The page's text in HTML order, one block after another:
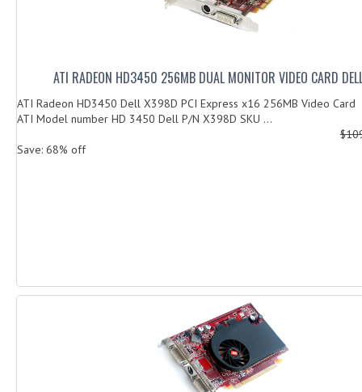
ATI RADEON HD3450 256MB DUAL MONITOR VIDEO CARD
ATI Radeon HD3450 Dell X398D PCI Express x16 256MB Video
ATI Model number HD 3450 Dell P/N X398D SKU ...
Save: 68% off